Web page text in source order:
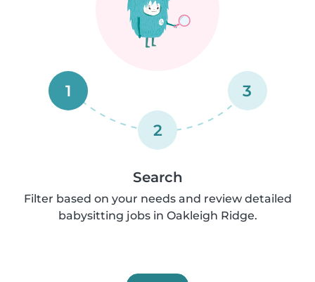
1
2
3
Search
Filter based on your needs and review detailed
babysitting jobs in Oakleigh Ridge.